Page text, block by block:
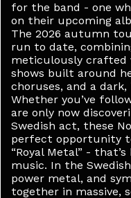
for the band - one
on their upcoming
The 2026 autumn
run to date,
meticulously crafted
shows built around
choruses, and a
Whether you’ve
are only now
Swedish act, these
perfect opportunity
“Royal Metal” -
music. In the
power metal, and
together in massive,